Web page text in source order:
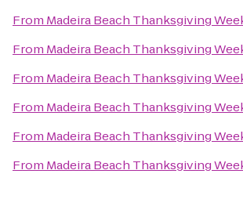
From Madeira Beach Thanksgiving
From Madeira Beach Thanksgiving
From Madeira Beach Thanksgiving
From Madeira Beach Thanksgiving
From Madeira Beach Thanksgiving
From Madeira Beach Thanksgiving